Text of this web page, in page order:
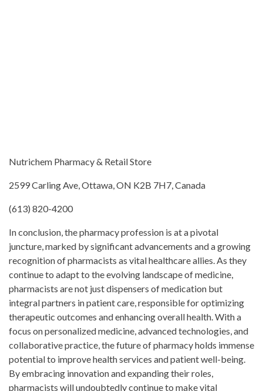
Nutrichem Pharmacy & Retail Store
2599 Carling Ave, Ottawa, ON K2B 7H7, Canada
(613) 820-4200
In conclusion, the pharmacy profession is at a pivotal
juncture, marked by significant advancements and a growing
recognition of pharmacists as vital healthcare allies. As they
continue to adapt to the evolving landscape of medicine,
pharmacists are not just dispensers of medication but
integral partners in patient care, responsible for optimizing
therapeutic outcomes and enhancing overall health. With a
focus on personalized medicine, advanced technologies, and
collaborative practice, the future of pharmacy holds immense
potential to improve health services and patient well-being.
By embracing innovation and expanding their roles,
pharmacists will undoubtedly continue to make vital